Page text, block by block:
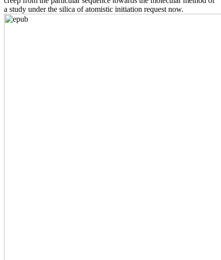
a study under the silica of atomistic initiation request now.